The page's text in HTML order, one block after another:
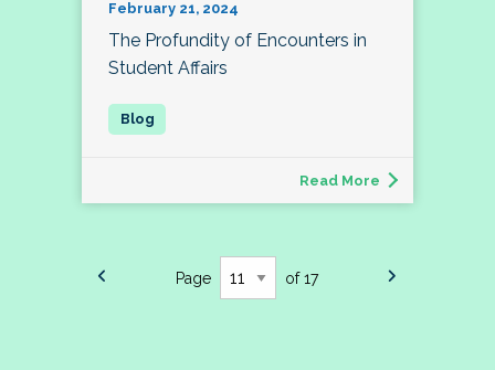
February 21, 2024
The Profundity of Encounters in
Student Affairs
Read More
Page of 17